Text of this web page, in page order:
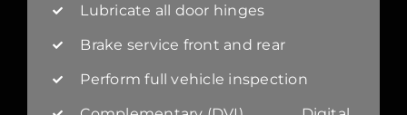
Lubricate all door hinges
Brake service front and rear
Perform full vehicle inspection